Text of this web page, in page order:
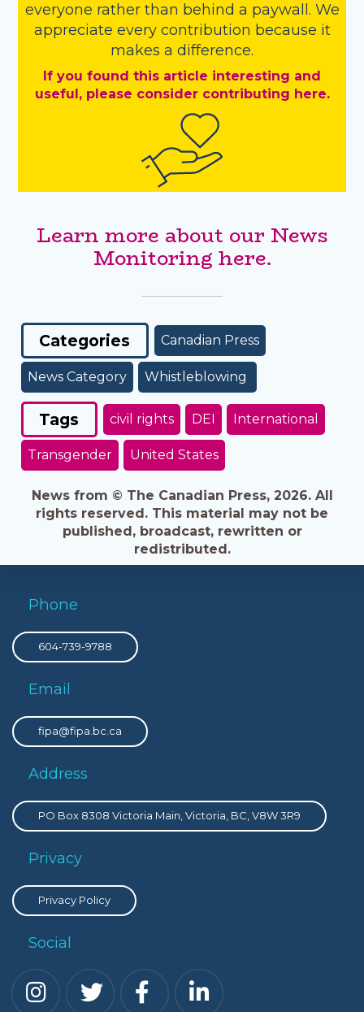
everyone rather than behind a paywall. We
appreciate every contribution because it
makes a difference.
If you found this article interesting and
useful, please consider contributing here.
Learn more about our News
Monitoring here.
Categories Canadian Press
News Category Whistleblowing
Tags civil rights DEI International
Transgender United States
News from © The Canadian Press, 2026. All
rights reserved. This material may not be
published, broadcast, rewritten or
redistributed.
Phone
604-739-9788
Email
fipa@fipa.bc.ca
Address
PO Box 8308 Victoria Main, Victoria, BC, V8W 3R9
Privacy
Privacy Policy
Social